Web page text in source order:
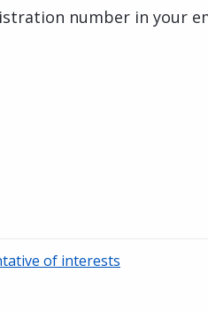
number in your
of interests